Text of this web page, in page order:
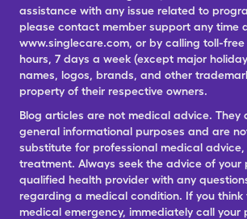
assistance with any issue related to
please contact member support any time
www.singlecare.com, or by calling toll-
hours, 7 days a week (except major
names, logos, brands, and other
property of their respective owners.
Blog articles are not medical advice. They
general informational purposes and are
substitute for professional medical
treatment. Always seek the advice of your
qualified health provider with any
regarding a medical condition. If you think
medical emergency, immediately call your